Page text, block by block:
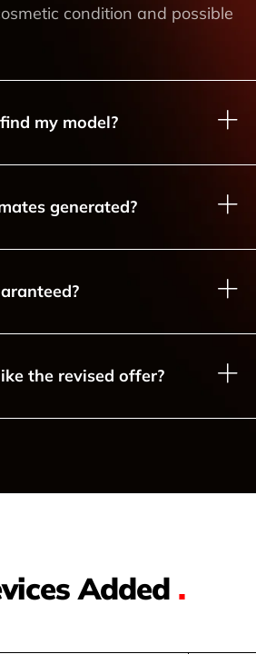
condition and possible
my model?
generated?
the revised offer?
Added .